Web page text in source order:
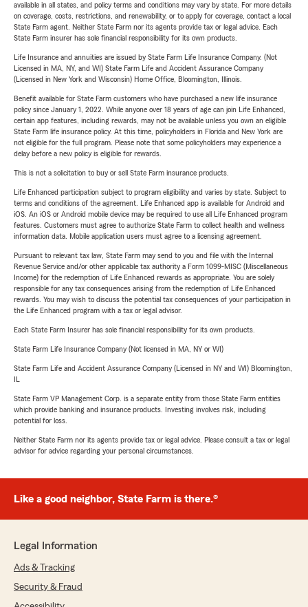
available in all states, and policy terms and conditions may vary by state. For more details
on coverage, costs, restrictions, and renewability, or to apply for coverage, contact a local
State Farm agent. Neither State Farm nor its agents provide tax or legal advice. Each
State Farm insurer has sole financial responsibility for its own products.
Life Insurance and annuities are issued by State Farm Life Insurance Company. (Not
Licensed in MA, NY, and WI) State Farm Life and Accident Assurance Company
(Licensed in New York and Wisconsin) Home Office, Bloomington, Illinois.
Benefit available for State Farm customers who have purchased a new life insurance
policy since January 1, 2022. While anyone over 18 years of age can join Life Enhanced,
certain app features, including rewards, may not be available unless you own an eligible
State Farm life insurance policy. At this time, policyholders in Florida and New York are
not eligible for the full program. Please note that some policyholders may experience a
delay before a new policy is eligible for rewards.
This is not a solicitation to buy or sell State Farm insurance products.
Life Enhanced participation subject to program eligibility and varies by state. Subject to
terms and conditions of the agreement. Life Enhanced app is available for Android and
iOS. An iOS or Android mobile device may be required to use all Life Enhanced program
features. Customers must agree to authorize State Farm to collect health and wellness
information data. Mobile application users must agree to a licensing agreement.
Pursuant to relevant tax law, State Farm may send to you and file with the Internal
Revenue Service and/or other applicable tax authority a Form 1099-MISC (Miscellaneous
Income) for the redemption of Life Enhanced rewards as appropriate. You are solely
responsible for any tax consequences arising from the redemption of Life Enhanced
rewards. You may wish to discuss the potential tax consequences of your participation in
the Life Enhanced program with a tax or legal advisor.
Each State Farm Insurer has sole financial responsibility for its own products.
State Farm Life Insurance Company (Not licensed in MA, NY or WI)
State Farm Life and Accident Assurance Company (Licensed in NY and WI) Bloomington,
State Farm VP Management Corp. is a separate entity from those State Farm entities
which provide banking and insurance products. Investing involves risk, including
potential for loss.
Neither State Farm nor its agents provide tax or legal advice. Please consult a tax or legal
advisor for advice regarding your personal circumstances.
Like a good neighbor, State Farm is there.®
Legal Information
Ads & Tracking
Security & Fraud